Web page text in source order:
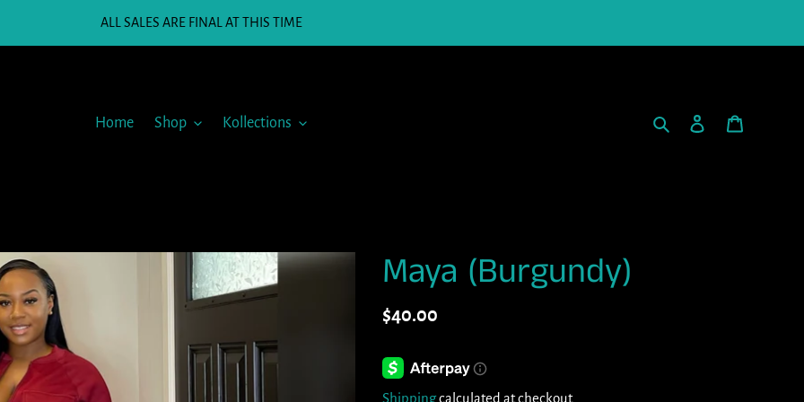
ALL SALES ARE FINAL AT THIS TIME
Home Shop Kollections Search Log in
Maya (Burgundy)
Regular
$40.00
Shippingcalculated at checkout.